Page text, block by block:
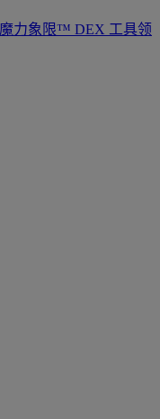
魔力象限™ DEX 工具领